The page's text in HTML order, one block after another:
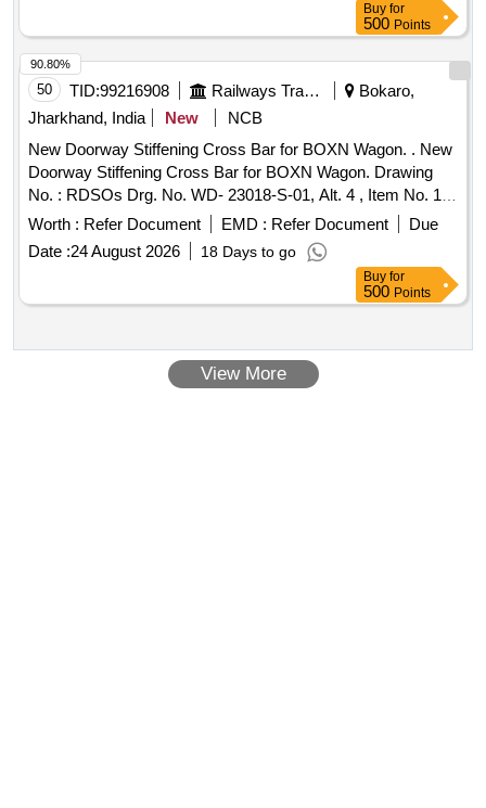
Buy for
500 Points
50 TID:99216908 Railways Transport Services
Bokaro,
Jharkhand, India
New
NCB
New Doorway Stiffening Cross Bar for BOXN Wagon. . New
Doorway Stiffening Cross Bar for BOXN Wagon. Drawing
No. : RDSOs Drg. No. WD- 23018-S-01, Alt. 4 , Item No. 17
Material and Specification : As per Drawing. [ Warranty
Period: 30 Months after the date of delivery ] ]
Worth : Refer Document EMD : Refer Document
Due
Date :24 August 2026 18 Days to go
90.80%
Buy for
500 Points
View More